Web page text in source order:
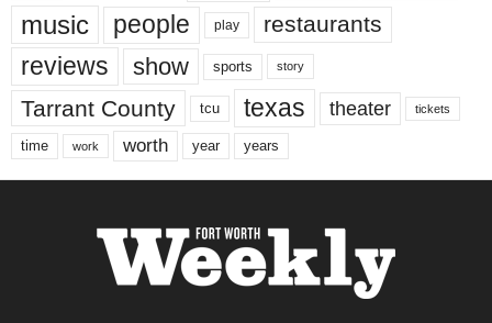
music people play restaurants
reviews show sports story
Tarrant County tcu texas theater tickets
time work worth year years